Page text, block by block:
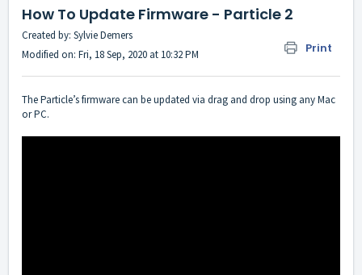
How To Update Firmware - Particle 2
Print
Created by: Sylvie Demers
Modified on: Fri, 18 Sep, 2020 at 10:32 PM
The Particle’s firmware can be updated via drag and drop using any Mac
or PC.